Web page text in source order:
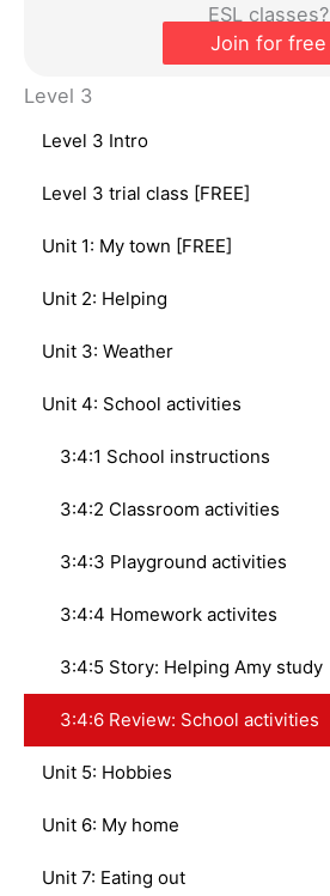
ESL classes?
Join for free
Level 3
Level 3 Intro
Level 3 trial class [FREE]
Unit 1: My town [FREE]
Unit 2: Helping
Unit 3: Weather
Unit 4: School activities
3:4:1 School instructions
3:4:2 Classroom activities
3:4:3 Playground activities
3:4:4 Homework activites
3:4:5 Story: Helping Amy study
3:4:6 Review: School activities
Unit 5: Hobbies
Unit 6: My home
Unit 7: Eating out